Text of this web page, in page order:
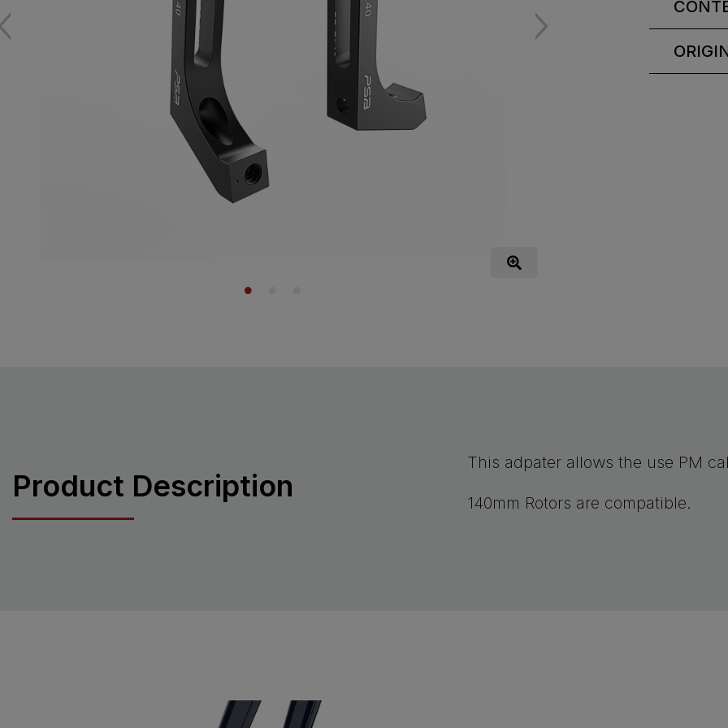
Product Description
This adpater allows the use PM
140mm Rotors are compatible.